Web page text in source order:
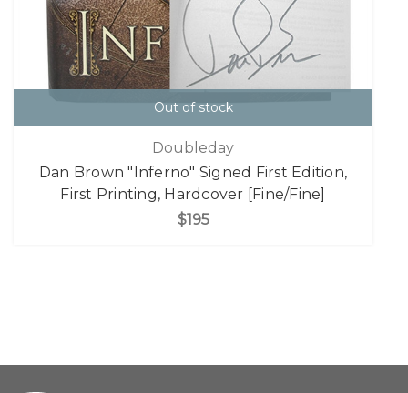
Out of stock
Doubleday
Dan Brown "Inferno" Signed First Edition,
First Printing, Hardcover [Fine/Fine]
$195